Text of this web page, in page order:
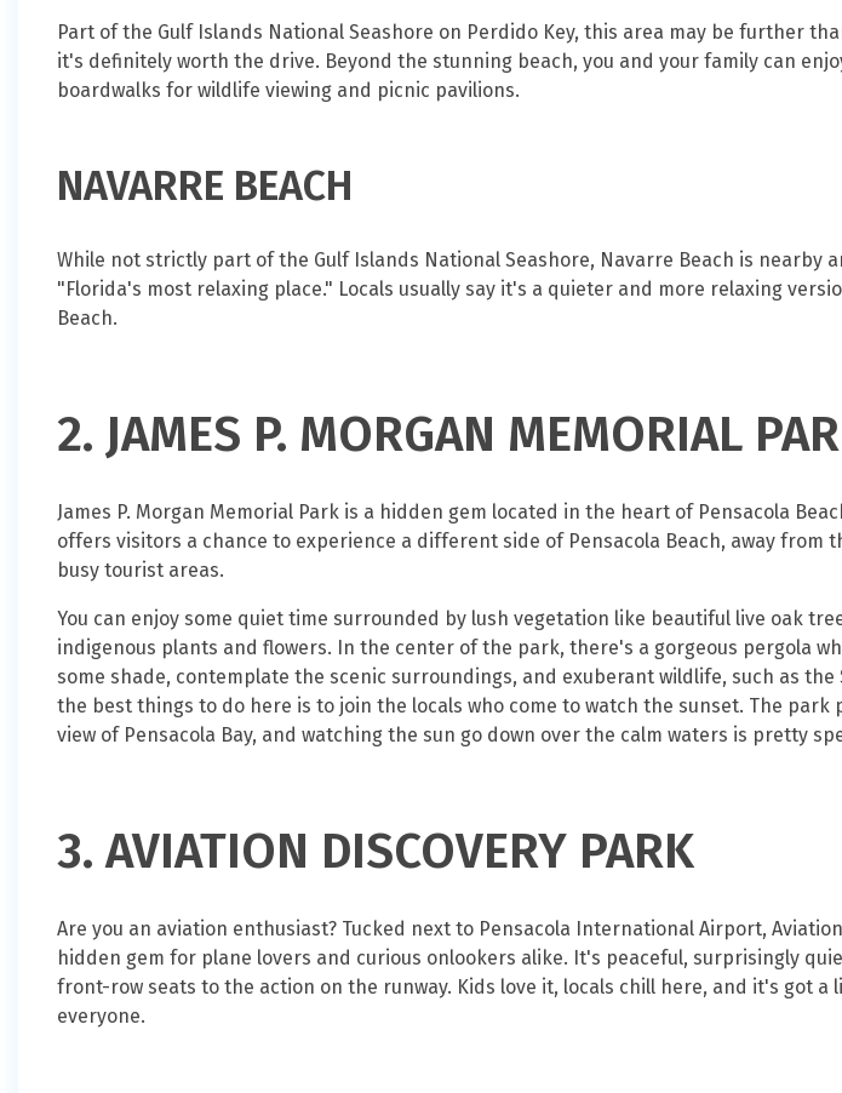
Part of the Gulf Islands National Seashore on Perdido Key, this area may be further
it's definitely worth the drive. Beyond the stunning beach, you and your family can
boardwalks for wildlife viewing and picnic pavilions.
NAVARRE BEACH
While not strictly part of the Gulf Islands National Seashore, Navarre Beach is nearby
"Florida's most relaxing place." Locals usually say it's a quieter and more relaxing
Beach.
2. JAMES P. MORGAN MEMORIAL
James P. Morgan Memorial Park is a hidden gem located in the heart of Pensacola
offers visitors a chance to experience a different side of Pensacola Beach, away from
busy tourist areas.
You can enjoy some quiet time surrounded by lush vegetation like beautiful live oak
indigenous plants and flowers. In the center of the park, there's a gorgeous pergola
some shade, contemplate the scenic surroundings, and exuberant wildlife, such as the
the best things to do here is to join the locals who come to watch the sunset. The park
view of Pensacola Bay, and watching the sun go down over the calm waters is pretty
3. AVIATION DISCOVERY PARK
Are you an aviation enthusiast? Tucked next to Pensacola International Airport,
hidden gem for plane lovers and curious onlookers alike. It's peaceful, surprisingly
front-row seats to the action on the runway. Kids love it, locals chill here, and it's got a
everyone.